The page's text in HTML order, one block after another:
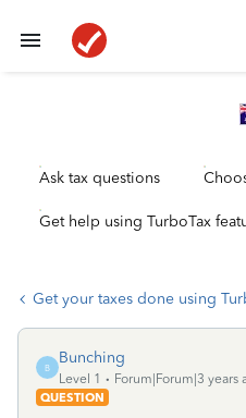
Ask tax questions
Get help using TurboTax
Get your taxes done using
B
Bunching
Level 1
Forum|Forum|3 years
QUESTION